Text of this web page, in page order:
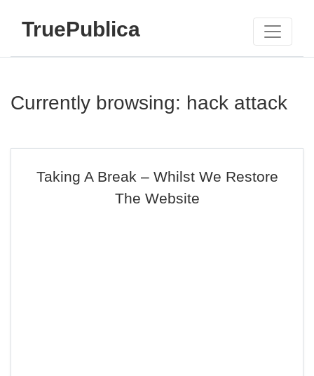
TruePublica
Currently browsing: hack attack
Taking A Break – Whilst We Restore
The Website